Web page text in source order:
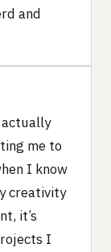
and
actually
me to
I know
creativity
it’s
I